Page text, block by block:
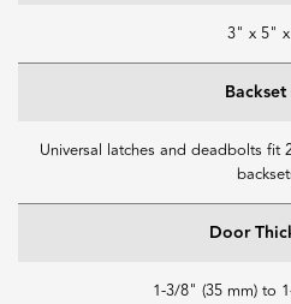
3" x 5"
Backset
Universal latches and deadbolts fit
Door
1-3/8" (35 mm) to